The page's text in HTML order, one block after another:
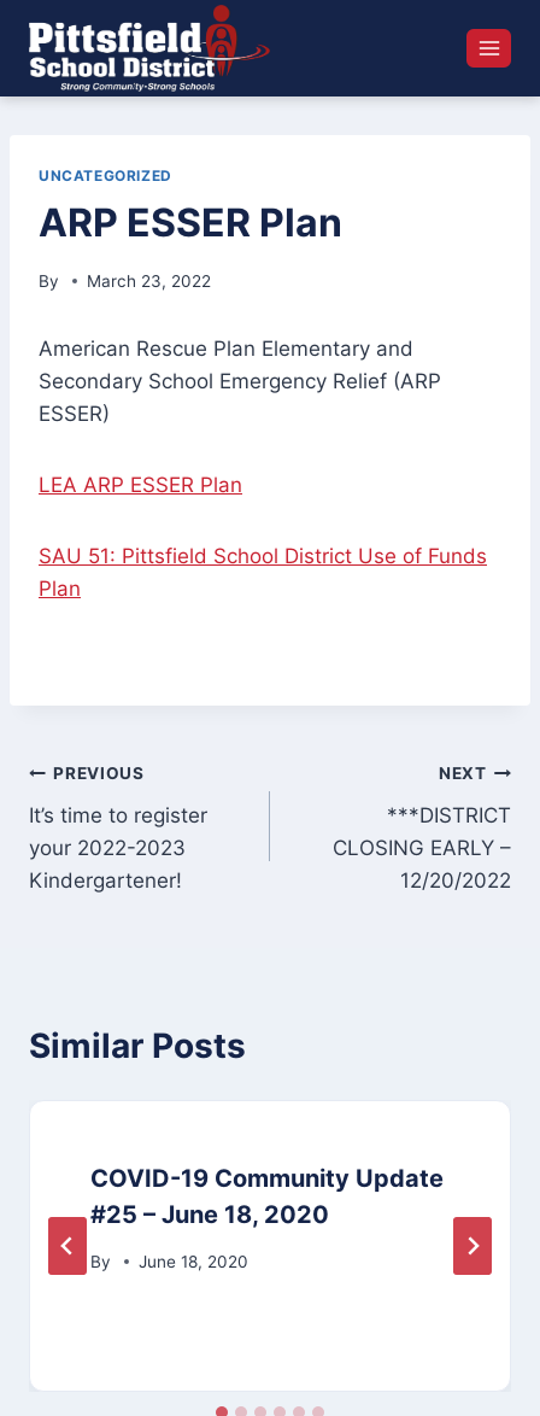
content
UNCATEGORIZED
ARP ESSER Plan
By March 23, 2022
American Rescue Plan Elementary and
Secondary School Emergency Relief (ARP
ESSER)
LEA ARP ESSER Plan
SAU 51: Pittsfield School District Use of Funds
Plan
Post
navigation
PREVIOUS
It’s time to register
your 2022-2023
Kindergartener!
NEXT
***DISTRICT
CLOSING EARLY –
12/20/2022
Similar Posts
COVID-19 Community Update
#25 – June 18, 2020
By June 18, 2020